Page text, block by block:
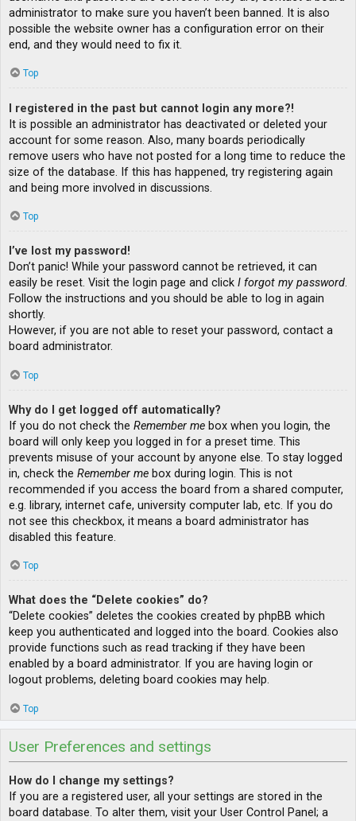
administrator to make sure you haven’t been banned. It is also
possible the website owner has a configuration error on their
end, and they would need to fix it.
Top
I registered in the past but cannot login any more?!
It is possible an administrator has deactivated or deleted your
account for some reason. Also, many boards periodically
remove users who have not posted for a long time to reduce the
size of the database. If this has happened, try registering again
and being more involved in discussions.
Top
I’ve lost my password!
Don’t panic! While your password cannot be retrieved, it can
easily be reset. Visit the login page and click I forgot my password.
Follow the instructions and you should be able to log in again
shortly.
However, if you are not able to reset your password, contact a
board administrator.
Top
Why do I get logged off automatically?
If you do not check the Remember me box when you login, the
board will only keep you logged in for a preset time. This
prevents misuse of your account by anyone else. To stay logged
in, check the Remember me box during login. This is not
recommended if you access the board from a shared computer,
e.g. library, internet cafe, university computer lab, etc. If you do
not see this checkbox, it means a board administrator has
disabled this feature.
Top
What does the “Delete cookies” do?
“Delete cookies” deletes the cookies created by phpBB which
keep you authenticated and logged into the board. Cookies also
provide functions such as read tracking if they have been
enabled by a board administrator. If you are having login or
logout problems, deleting board cookies may help.
Top
User Preferences and settings
How do I change my settings?
If you are a registered user, all your settings are stored in the
board database. To alter them, visit your User Control Panel; a